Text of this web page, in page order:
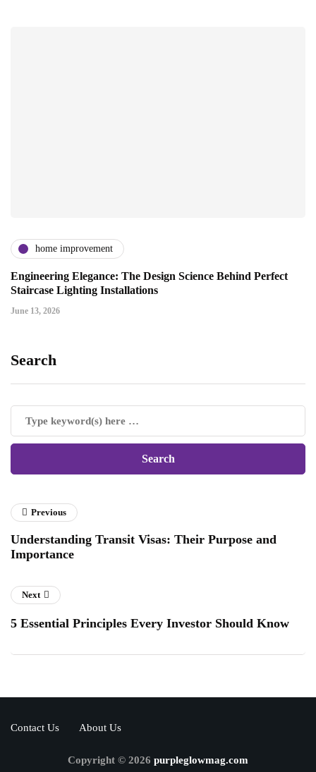
home improvement
Engineering Elegance: The Design Science Behind Perfect
Staircase Lighting Installations
June 13, 2026
Search
Previous
Understanding Transit Visas: Their Purpose and
Importance
Next
5 Essential Principles Every Investor Should Know
Contact Us About Us
Copyright © 2026 purpleglowmag.com